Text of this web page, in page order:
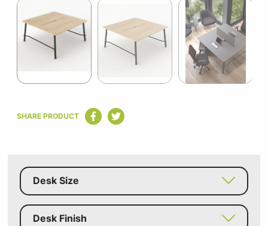
1
of
of
SHARE PRODUCT
Desk Size
Desk Finish